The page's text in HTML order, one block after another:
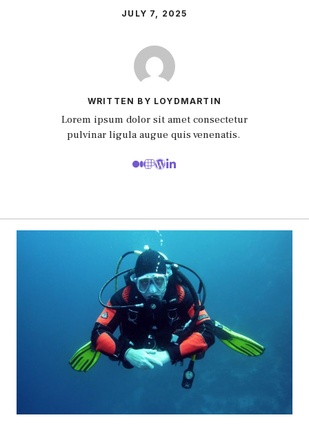
JULY 7, 2025
WRITTEN BY LOYDMARTIN
Lorem ipsum dolor sit amet consectetur
pulvinar ligula augue quis venenatis.